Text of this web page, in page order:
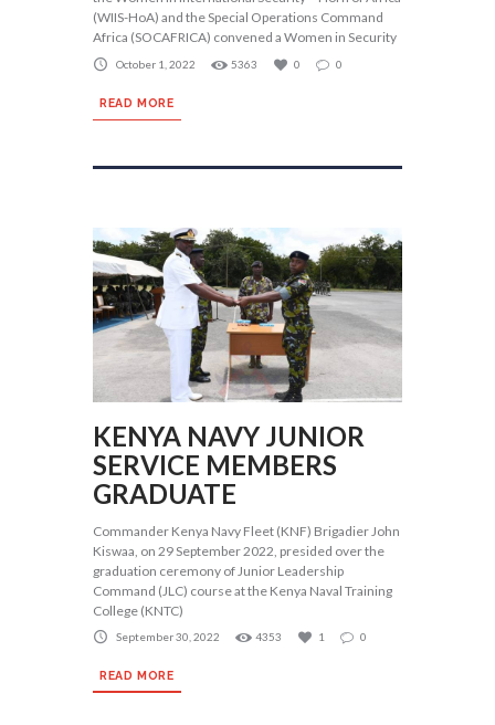
(WIIS-HoA) and the Special Operations Command
Africa (SOCAFRICA) convened a Women in Security
October 1, 2022 5363 0 0
READ MORE
KENYA NAVY JUNIOR
SERVICE MEMBERS
GRADUATE
Commander Kenya Navy Fleet (KNF) Brigadier John
Kiswaa, on 29 September 2022, presided over the
graduation ceremony of Junior Leadership
Command (JLC) course at the Kenya Naval Training
College (KNTC)
September 30, 2022 4353 1 0
READ MORE